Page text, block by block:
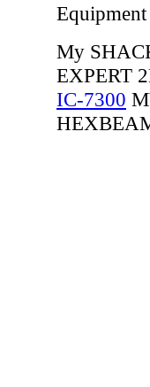
Equipment
My
EXPERT
IC-7300